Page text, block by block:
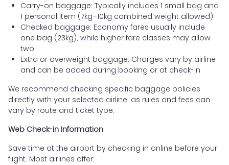
Carry-on baggage: Typically includes 1 small bag and
1 personal item (7kg–10kg combined weight allowed)
Checked baggage: Economy fares usually include
one bag (23kg), while higher fare classes may allow
two
Extra or overweight baggage: Charges vary by airline
and can be added during booking or at check-in
We recommend checking specific baggage policies
directly with your selected airline, as rules and fees can
vary by route and ticket type.
Web Check-in Information
Save time at the airport by checking in online before your
flight. Most airlines offer: